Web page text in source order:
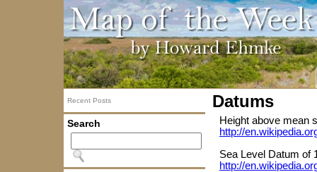
Recent Posts
Search
Datums
Height above mean
http://
Sea Level Datum of
http://